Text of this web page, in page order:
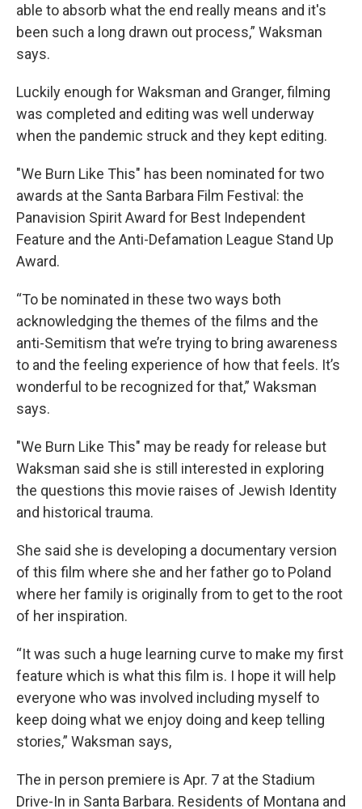
able to absorb what the end really means and it's
been such a long drawn out process,” Waksman
says.
Luckily enough for Waksman and Granger, filming
was completed and editing was well underway
when the pandemic struck and they kept editing.
"We Burn Like This" has been nominated for two
awards at the Santa Barbara Film Festival: the
Panavision Spirit Award for Best Independent
Feature and the Anti-Defamation League Stand Up
Award.
“To be nominated in these two ways both
acknowledging the themes of the films and the
anti-Semitism that we’re trying to bring awareness
to and the feeling experience of how that feels. It’s
wonderful to be recognized for that,” Waksman
says.
"We Burn Like This" may be ready for release but
Waksman said she is still interested in exploring
the questions this movie raises of Jewish Identity
and historical trauma.
She said she is developing a documentary version
of this film where she and her father go to Poland
where her family is originally from to get to the root
of her inspiration.
“It was such a huge learning curve to make my first
feature which is what this film is. I hope it will help
everyone who was involved including myself to
keep doing what we enjoy doing and keep telling
stories,” Waksman says,
The in person premiere is Apr. 7 at the Stadium
Drive-In in Santa Barbara. Residents of Montana and